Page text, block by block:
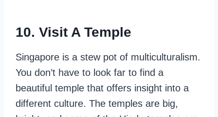
10. Visit A Temple
Singapore is a stew pot of multiculturalism.
You don’t have to look far to find a
beautiful temple that offers insight into a
different culture. The temples are big,